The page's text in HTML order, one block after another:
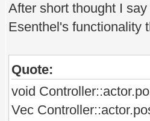
After short thought I
Esenthel's functionality
Quote:
void
Vec